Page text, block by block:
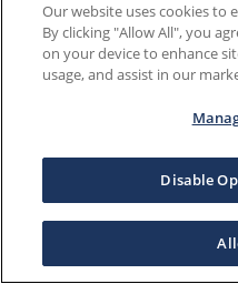
Our website uses cookies to
By clicking "Allow All", you
on your device to enhance
usage, and assist in our
Disable